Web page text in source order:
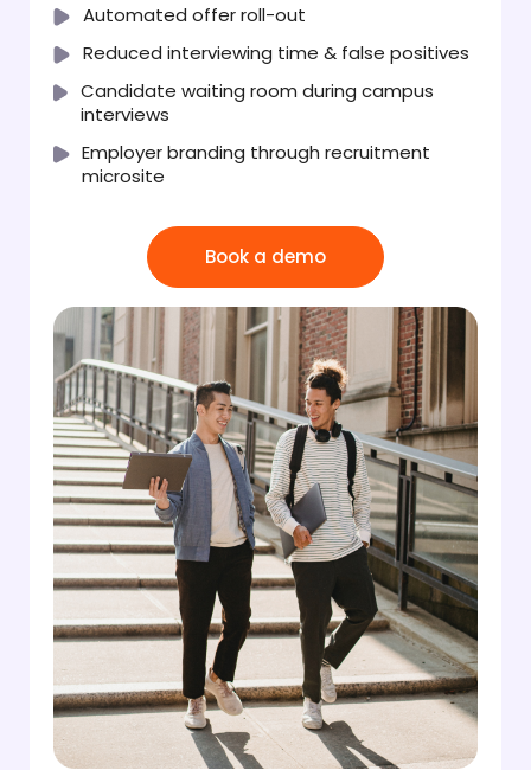
Automated offer roll-out
Reduced interviewing time & false positives
Candidate waiting room during campus
interviews
Employer branding through recruitment
microsite
Book a demo